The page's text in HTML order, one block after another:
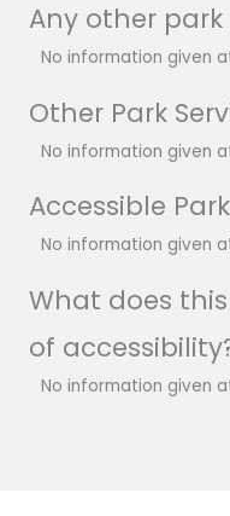
Any other
No information given
Other Park
No information given
Accessible
No information given
What does
of
No information given